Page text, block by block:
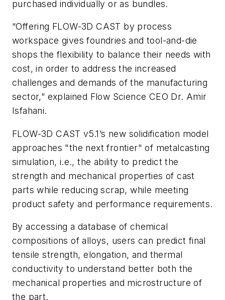
purchased individually or as bundles.
“Offering FLOW-3D CAST by process
workspace gives foundries and tool-and-die
shops the flexibility to balance their needs with
cost, in order to address the increased
challenges and demands of the manufacturing
sector,” explained Flow Science CEO Dr. Amir
Isfahani.
FLOW-3D CAST v5.1’s new solidification model
approaches "the next frontier" of metalcasting
simulation, i.e., the ability to predict the
strength and mechanical properties of cast
parts while reducing scrap, while meeting
product safety and performance requirements.
By accessing a database of chemical
compositions of alloys, users can predict final
tensile strength, elongation, and thermal
conductivity to understand better both the
mechanical properties and microstructure of
the part.